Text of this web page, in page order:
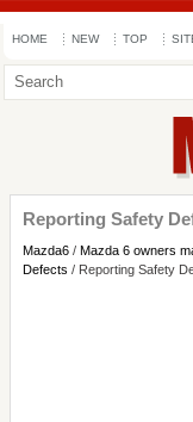
HOME NEW TOP
Reporting Safety
Mazda6 / Mazda 6 owners
Defects / Reporting Safety